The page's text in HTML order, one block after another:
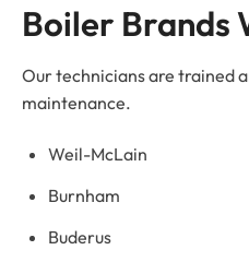
Boiler Brands
Our technicians are trained
maintenance.
Weil-McLain
Burnham
Buderus